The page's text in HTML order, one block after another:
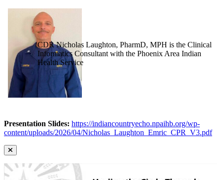
CDR Nicholas Laughton, PharmD, MPH is the Clinical
Informatics Consultant with the Phoenix Area Indian
Health Service
Presentation Slides: https://indiancountryecho.npaihb.org/wp-
content/uploads/2026/04/Nicholas_Laughton_Emric_CPR_V3.pdf